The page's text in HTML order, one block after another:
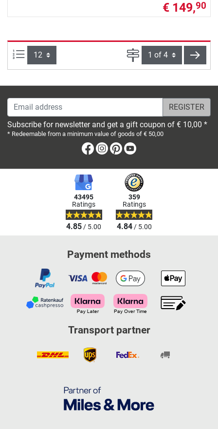
€ 149,90
Items per page: Page next
Email address
Subscribe for newsletter and get a gift coupon of € 10,00 *
* Redeemable from a minimum value of goods of € 50,00
Facebook
Instagram
Pinterest
43495
Ratings
4.85/ 5.00
359
Ratings
4.84/ 5.00
Payment methods
Transport partner